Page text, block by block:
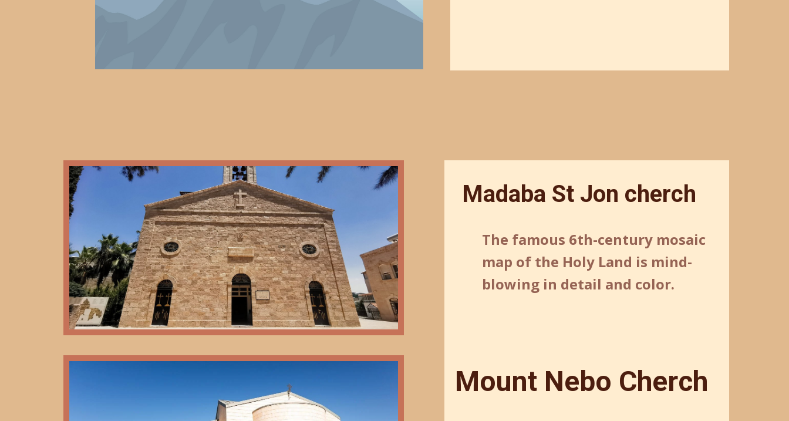
Madaba St Jon cherch
The famous 6th-century mosaic
map of the Holy Land is mind-
blowing in detail and color.
Mount Nebo Cherch